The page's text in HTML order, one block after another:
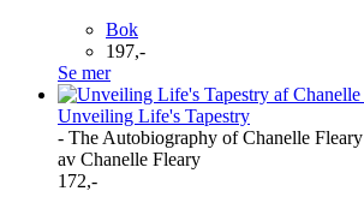
Bok
197,-
Se mer
Unveiling Life's Tapestry
- The Autobiography of Chanelle Fleary
av Chanelle Fleary
172,-